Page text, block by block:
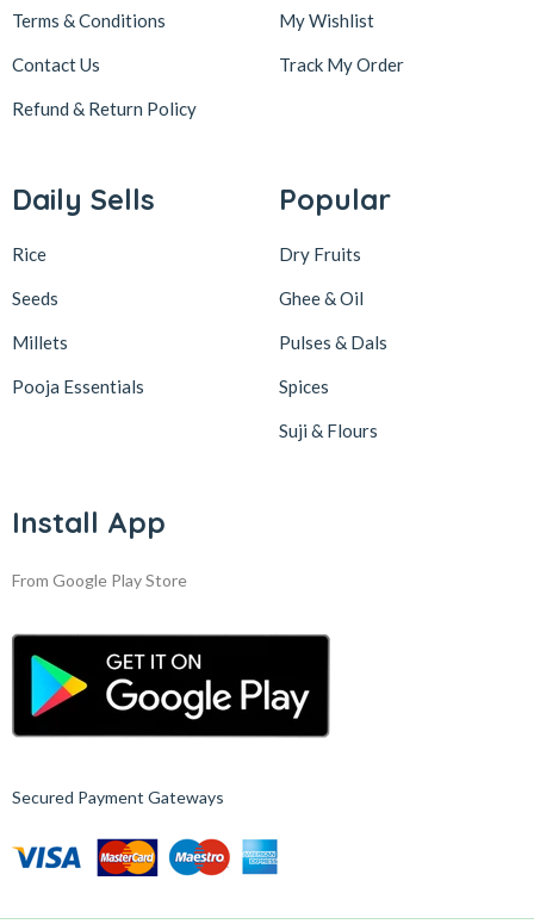
Terms & Conditions
Contact Us
Refund & Return Policy
My Wishlist
Track My Order
Daily Sells
Rice
Seeds
Millets
Pooja Essentials
Popular
Dry Fruits
Ghee & Oil
Pulses & Dals
Spices
Suji & Flours
Install App
From Google Play Store
Secured Payment Gateways